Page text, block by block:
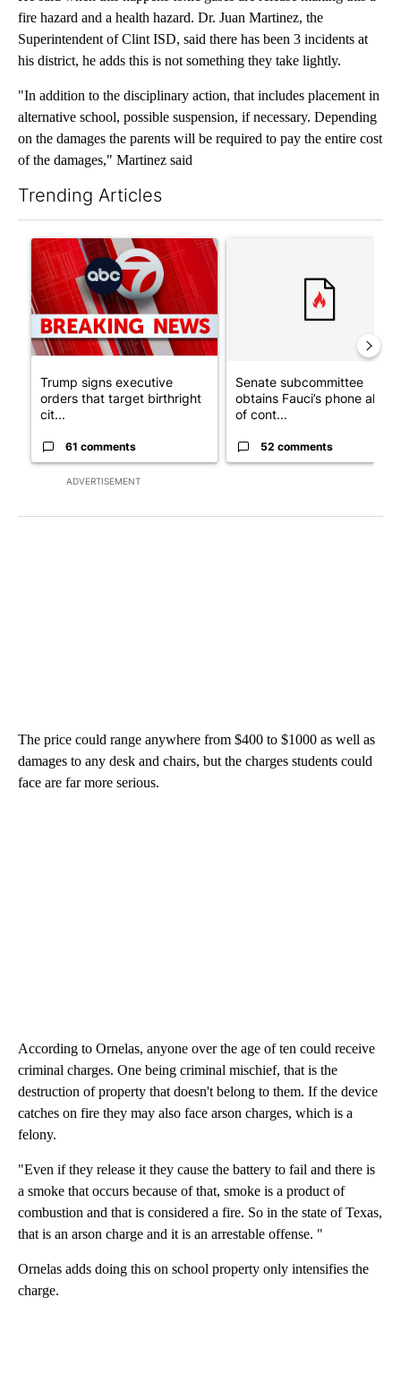
fire hazard and a health hazard. Dr. Juan Martinez, the
Superintendent of Clint ISD, said there has been 3 incidents at
his district, he adds this is not something they take lightly.
"In addition to the disciplinary action, that includes placement in
alternative school, possible suspension, if necessary. Depending
on the damages the parents will be required to pay the entire cost
of the damages," Martinez said
Trending Articles
ADVERTISEMENT
A trending article titled "Trump signs executive orders that
Trump signs executive
orders that target birthright
cit...
61 comments
Senate subcommittee
obtains Fauci’s phone ahead
of cont...
52 comments
The price could range anywhere from $400 to $1000 as well as
damages to any desk and chairs, but the charges students could
face are far more serious.
According to Ornelas, anyone over the age of ten could receive
criminal charges. One being criminal mischief, that is the
destruction of property that doesn't belong to them. If the device
catches on fire they may also face arson charges, which is a
felony.
"Even if they release it they cause the battery to fail and there is
a smoke that occurs because of that, smoke is a product of
combustion and that is considered a fire. So in the state of Texas,
that is an arson charge and it is an arrestable offense. "
Ornelas adds doing this on school property only intensifies the
charge.